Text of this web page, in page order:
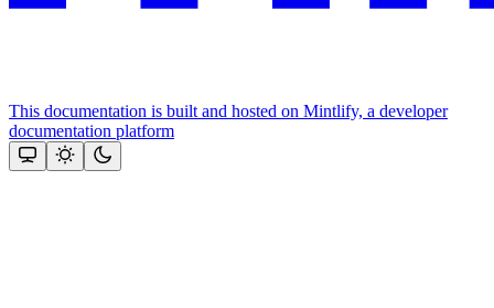
This documentation is built and hosted on Mintlify, a developer
documentation platform